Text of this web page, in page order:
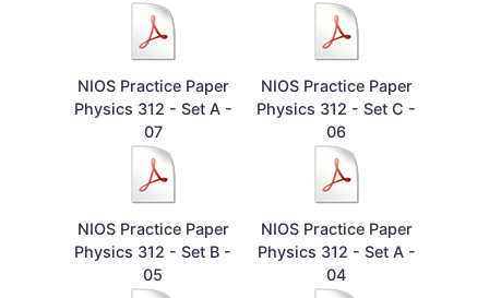
NIOS Practice Paper
Physics 312 - Set A -
07
NIOS Practice Paper
Physics 312 - Set C -
06
NIOS Practice Paper
Physics 312 - Set B -
05
NIOS Practice Paper
Physics 312 - Set A -
04